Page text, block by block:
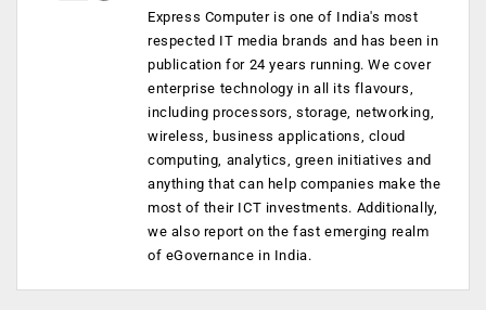
Express Computer is one of India's most
respected IT media brands and has been in
publication for 24 years running. We cover
enterprise technology in all its flavours,
including processors, storage, networking,
wireless, business applications, cloud
computing, analytics, green initiatives and
anything that can help companies make the
most of their ICT investments. Additionally,
we also report on the fast emerging realm
of eGovernance in India.